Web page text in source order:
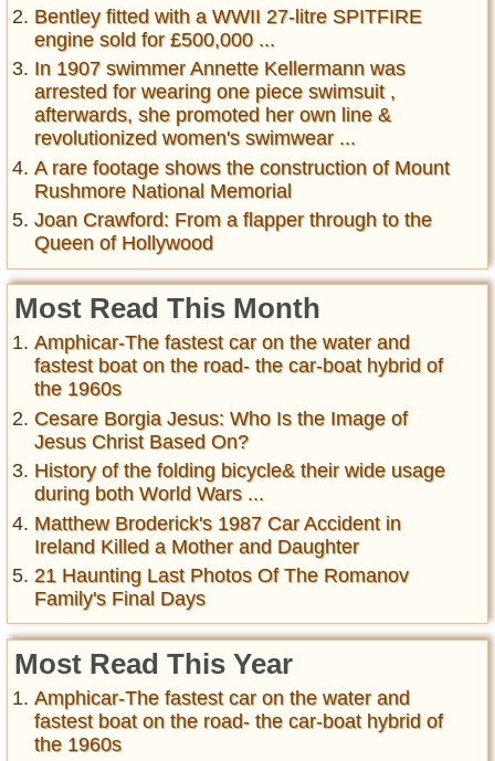
Bentley fitted with a WWII 27-litre SPITFIRE
engine sold for £500,000 ...
In 1907 swimmer Annette Kellermann was
arrested for wearing one piece swimsuit ,
afterwards, she promoted her own line &
revolutionized women's swimwear ...
A rare footage shows the construction of Mount
Rushmore National Memorial
Joan Crawford: From a flapper through to the
Queen of Hollywood
Most Read This Month
Amphicar-The fastest car on the water and
fastest boat on the road- the car-boat hybrid of
the 1960s
Cesare Borgia Jesus: Who Is the Image of
Jesus Christ Based On?
History of the folding bicycle& their wide usage
during both World Wars ...
Matthew Broderick's 1987 Car Accident in
Ireland Killed a Mother and Daughter
21 Haunting Last Photos Of The Romanov
Family's Final Days
Most Read This Year
Amphicar-The fastest car on the water and
fastest boat on the road- the car-boat hybrid of
the 1960s